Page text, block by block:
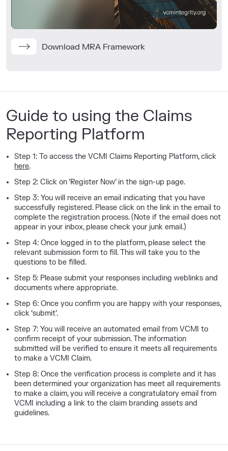
Download MRA Framework
Guide to using the Claims
Reporting Platform
Step 1: To access the VCMI Claims Reporting Platform, c lick
here.
Step 2: Click on ‘Register Now’ in the sign-up page.
Step 3: You will receive an email indicating that you have
successfully registered. Please click on the link in the email to
complete the registration process. (Note if the email does not
appear in your inbox, please check your junk email.)
Step 4: Once logged in to the platform, please select the
relevant submission form to fill. This will take you to the
questions to be filled.
Step 5: Please submit your responses including weblinks and
documents where appropriate.
Step 6: Once you confirm you are happy with your responses,
click ‘submit’.
Step 7: You will receive an automated email from VCMI to
confirm receipt of your submission. The information
submitted will be verified to ensure it meets all requirements
to make a VCMI Claim.
Step 8: Once the verification process is complete and it has
been determined your organization has meet all requirements
to make a claim, you will receive a congratulatory email from
VCMI including a link to the claim branding assets and
guidelines.